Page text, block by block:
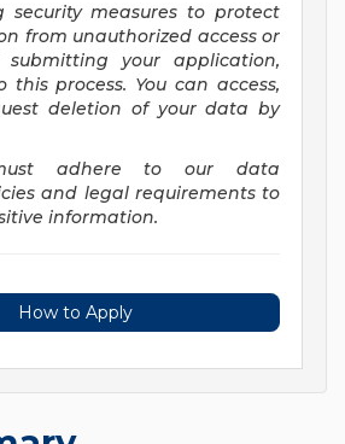
security measures to protect
from unauthorized access or
submitting your application,
this process. You can access,
deletion of your data by
adhere to our data
and legal requirements to
information.
How to Apply